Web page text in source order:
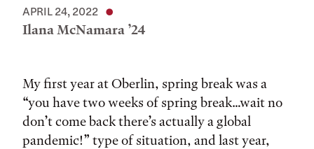
APRIL 24, 2022
Ilana McNamara ’24
My first year at Oberlin, spring break was a
“you have two weeks of spring break…wait no
don’t come back there’s actually a global
pandemic!” type of situation, and last year,
Tags: